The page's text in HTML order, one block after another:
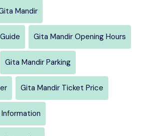
Mandir
Gita Mandir Opening Hours
Gita Mandir Parking
Gita Mandir Ticket Price